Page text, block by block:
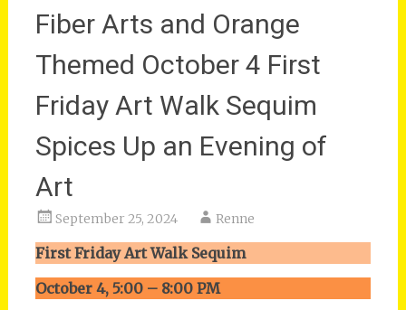
Fiber Arts and Orange
Themed October 4 First
Friday Art Walk Sequim
Spices Up an Evening of
Art
September 25, 2024 Renne
First Friday Art Walk Sequim
October 4, 5:00 – 8:00 PM